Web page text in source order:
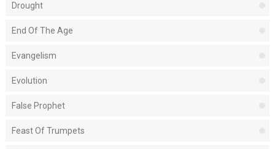
Drought
End Of The Age
Evangelism
Evolution
False Prophet
Feast Of Trumpets